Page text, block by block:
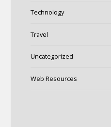
Technology
Travel
Uncategorized
Web Resources